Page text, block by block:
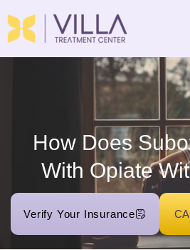
How Does
With Opiate
Verify Your Insurance